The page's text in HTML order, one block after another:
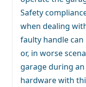
Safety
when dealing
faulty handle
or, in worse
garage during
hardware with